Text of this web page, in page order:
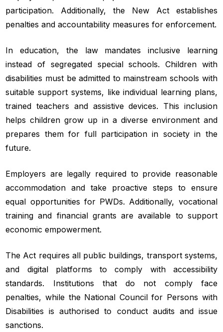
participation. Additionally, the New Act establishes
penalties and accountability measures for enforcement.
In education, the law mandates inclusive learning
instead of segregated special schools. Children with
disabilities must be admitted to mainstream schools with
suitable support systems, like individual learning plans,
trained teachers and assistive devices. This inclusion
helps children grow up in a diverse environment and
prepares them for full participation in society in the
future.
Employers are legally required to provide reasonable
accommodation and take proactive steps to ensure
equal opportunities for PWDs. Additionally, vocational
training and financial grants are available to support
economic empowerment.
The Act requires all public buildings, transport systems,
and digital platforms to comply with accessibility
standards. Institutions that do not comply face
penalties, while the National Council for Persons with
Disabilities is authorised to conduct audits and issue
sanctions.